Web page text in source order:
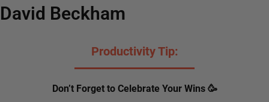
David Beckham
Productivity Tip:
Don’t Forget to Celebrate Your Wins 🥳